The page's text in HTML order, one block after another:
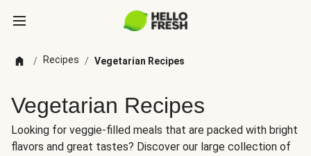
/ Recipes / Vegetarian Recipes
Vegetarian Recipes
Looking for veggie-filled meals that are packed with bright
flavors and great tastes? Discover our large collection of